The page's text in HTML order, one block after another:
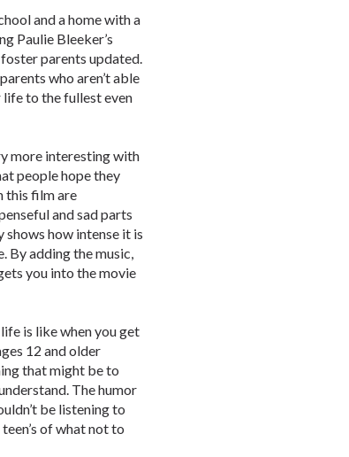
and a home with a
Paulie Bleeker’s
parents updated.
who aren’t able
life to the fullest even
more interesting with
people hope they
this film are
and sad parts
shows how intense it is
By adding the music,
you into the movie
is like when you get
12 and older
that might be to
The humor
be listening to
of what not to